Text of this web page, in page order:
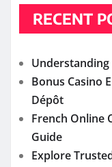
RECENT
Understanding
Bonus Casino
Dépôt
French Online
Guide
Explore